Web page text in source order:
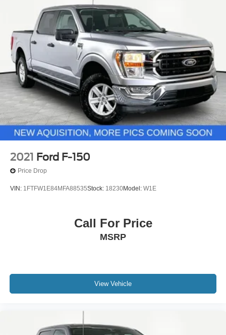
2021 Ford F-150
Price Drop
VIN: 1FTFW1E84MFA88535Stock: 18230Model: W1E
Call For Price
MSRP
View Vehicle